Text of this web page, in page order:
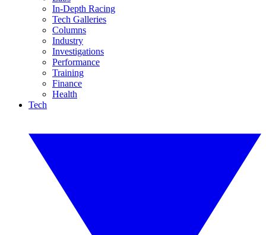
In-Depth Racing
Tech Galleries
Columns
Industry
Investigations
Performance
Training
Finance
Health
Tech